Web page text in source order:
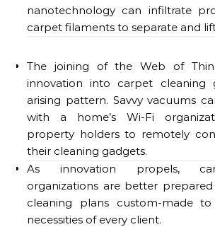
nanotechnology can infiltrate
carpet filaments to separate and
The joining of the Web of
innovation into carpet cleaning
arising pattern. Savvy vacuums
with a home’s Wi-Fi
property holders to remotely
their cleaning gadgets.
As innovation propels,
organizations are better
cleaning plans custom-made
necessities of every client.